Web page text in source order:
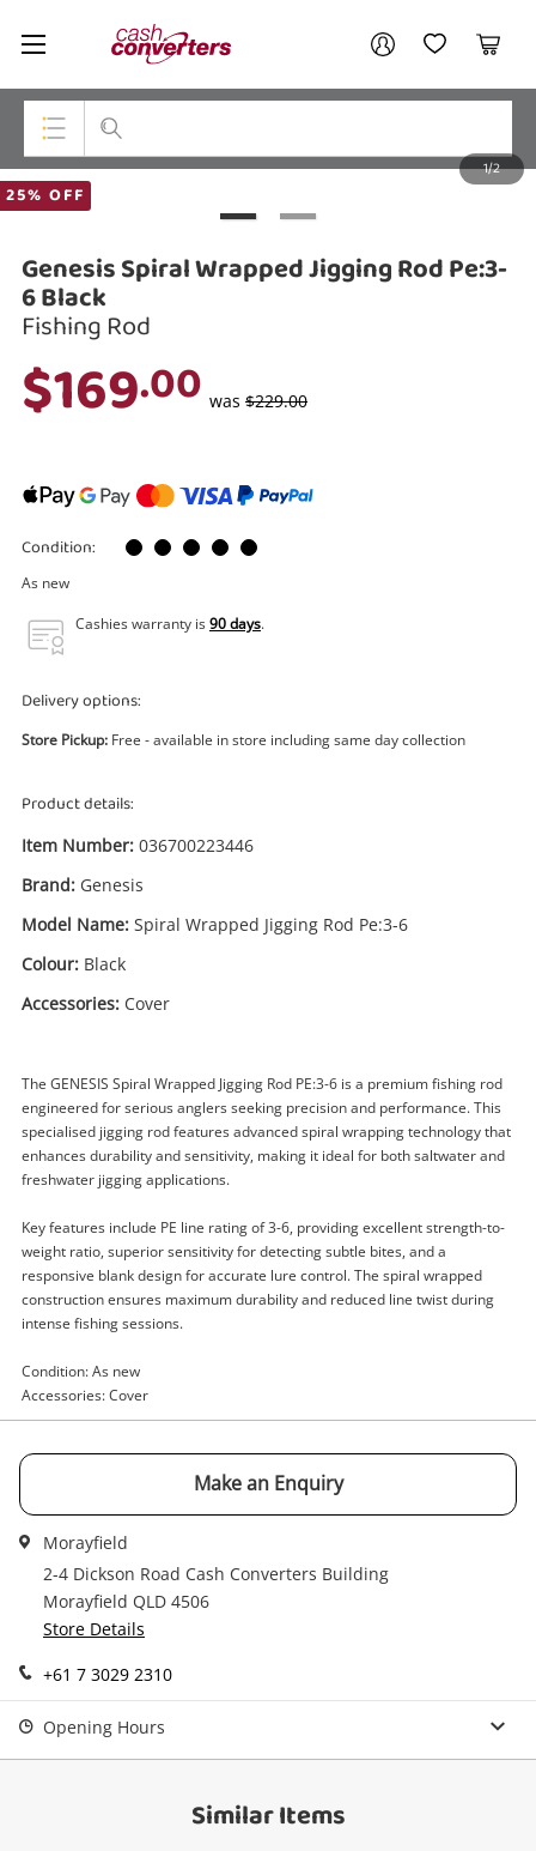
Cash
Converters
Home My AccountMy Wishlist
Cart
Top Categories
Smartphones
Gaming
Musical Instruments
Laptops
Power Tools & Industrial
Wishlist alerts
Get notified when the price changes or your
watched items sell. Login/register to get
started! You can update your settings anytime
in your Wishlist.
Maybe later
25% OFF
1/2
Genesis Spiral Wrapped Jigging Rod Pe:3-
6 Black
Fishing Rod
$169.00 was $229.00
Condition:
As new
Cashies warranty is90 days.
Delivery options:
Store Pickup: Free - available in store including same day collection
Product details:
Item Number: 036700223446
Brand: Genesis
Model Name: Spiral Wrapped Jigging Rod Pe:3-6
Colour: Black
Accessories: Cover
The GENESIS Spiral Wrapped Jigging Rod PE:3-6 is a premium fishing rod
engineered for serious anglers seeking precision and performance. This
specialised jigging rod features advanced spiral wrapping technology that
enhances durability and sensitivity, making it ideal for both saltwater and
freshwater jigging applications.
Key features include PE line rating of 3-6, providing excellent strength-to-
weight ratio, superior sensitivity for detecting subtle bites, and a
responsive blank design for accurate lure control. The spiral wrapped
construction ensures maximum durability and reduced line twist during
intense fishing sessions.
Condition: As new
Accessories: Cover
Make an Enquiry
Morayfield
2-4 Dickson Road Cash Converters Building
Morayfield QLD 4506
Store Details
+61 7 3029 2310
Opening Hours
Similar Items
Enquiry
Genesis Spiral Wrapped Jigging Rod
Pe:3-6 Black
Fishing Rod
$169
Name
Verify reCAPTCHA
Your account